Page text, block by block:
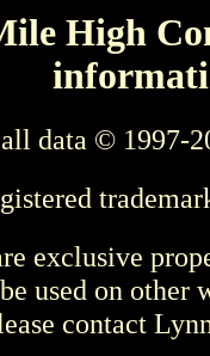
High
data © 1997-
exclusive
used on other
contact